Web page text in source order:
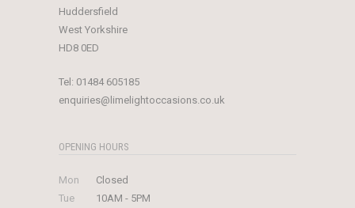
Huddersfield
West Yorkshire
HD8 0ED
Tel: 01484 605185
enquiries@limelightoccasions.co.uk
OPENING HOURS
Mon
Closed
Tue
10AM - 5PM